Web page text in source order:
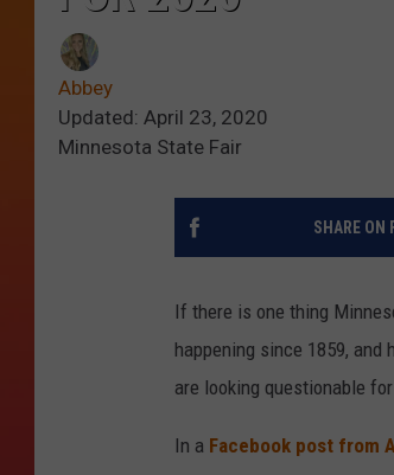
Abbey
Updated: April 23, 2020
Minnesota State Fair
SHARE ON
If there is one thing
happening since 1859,
are looking questionable
In a Facebook post from